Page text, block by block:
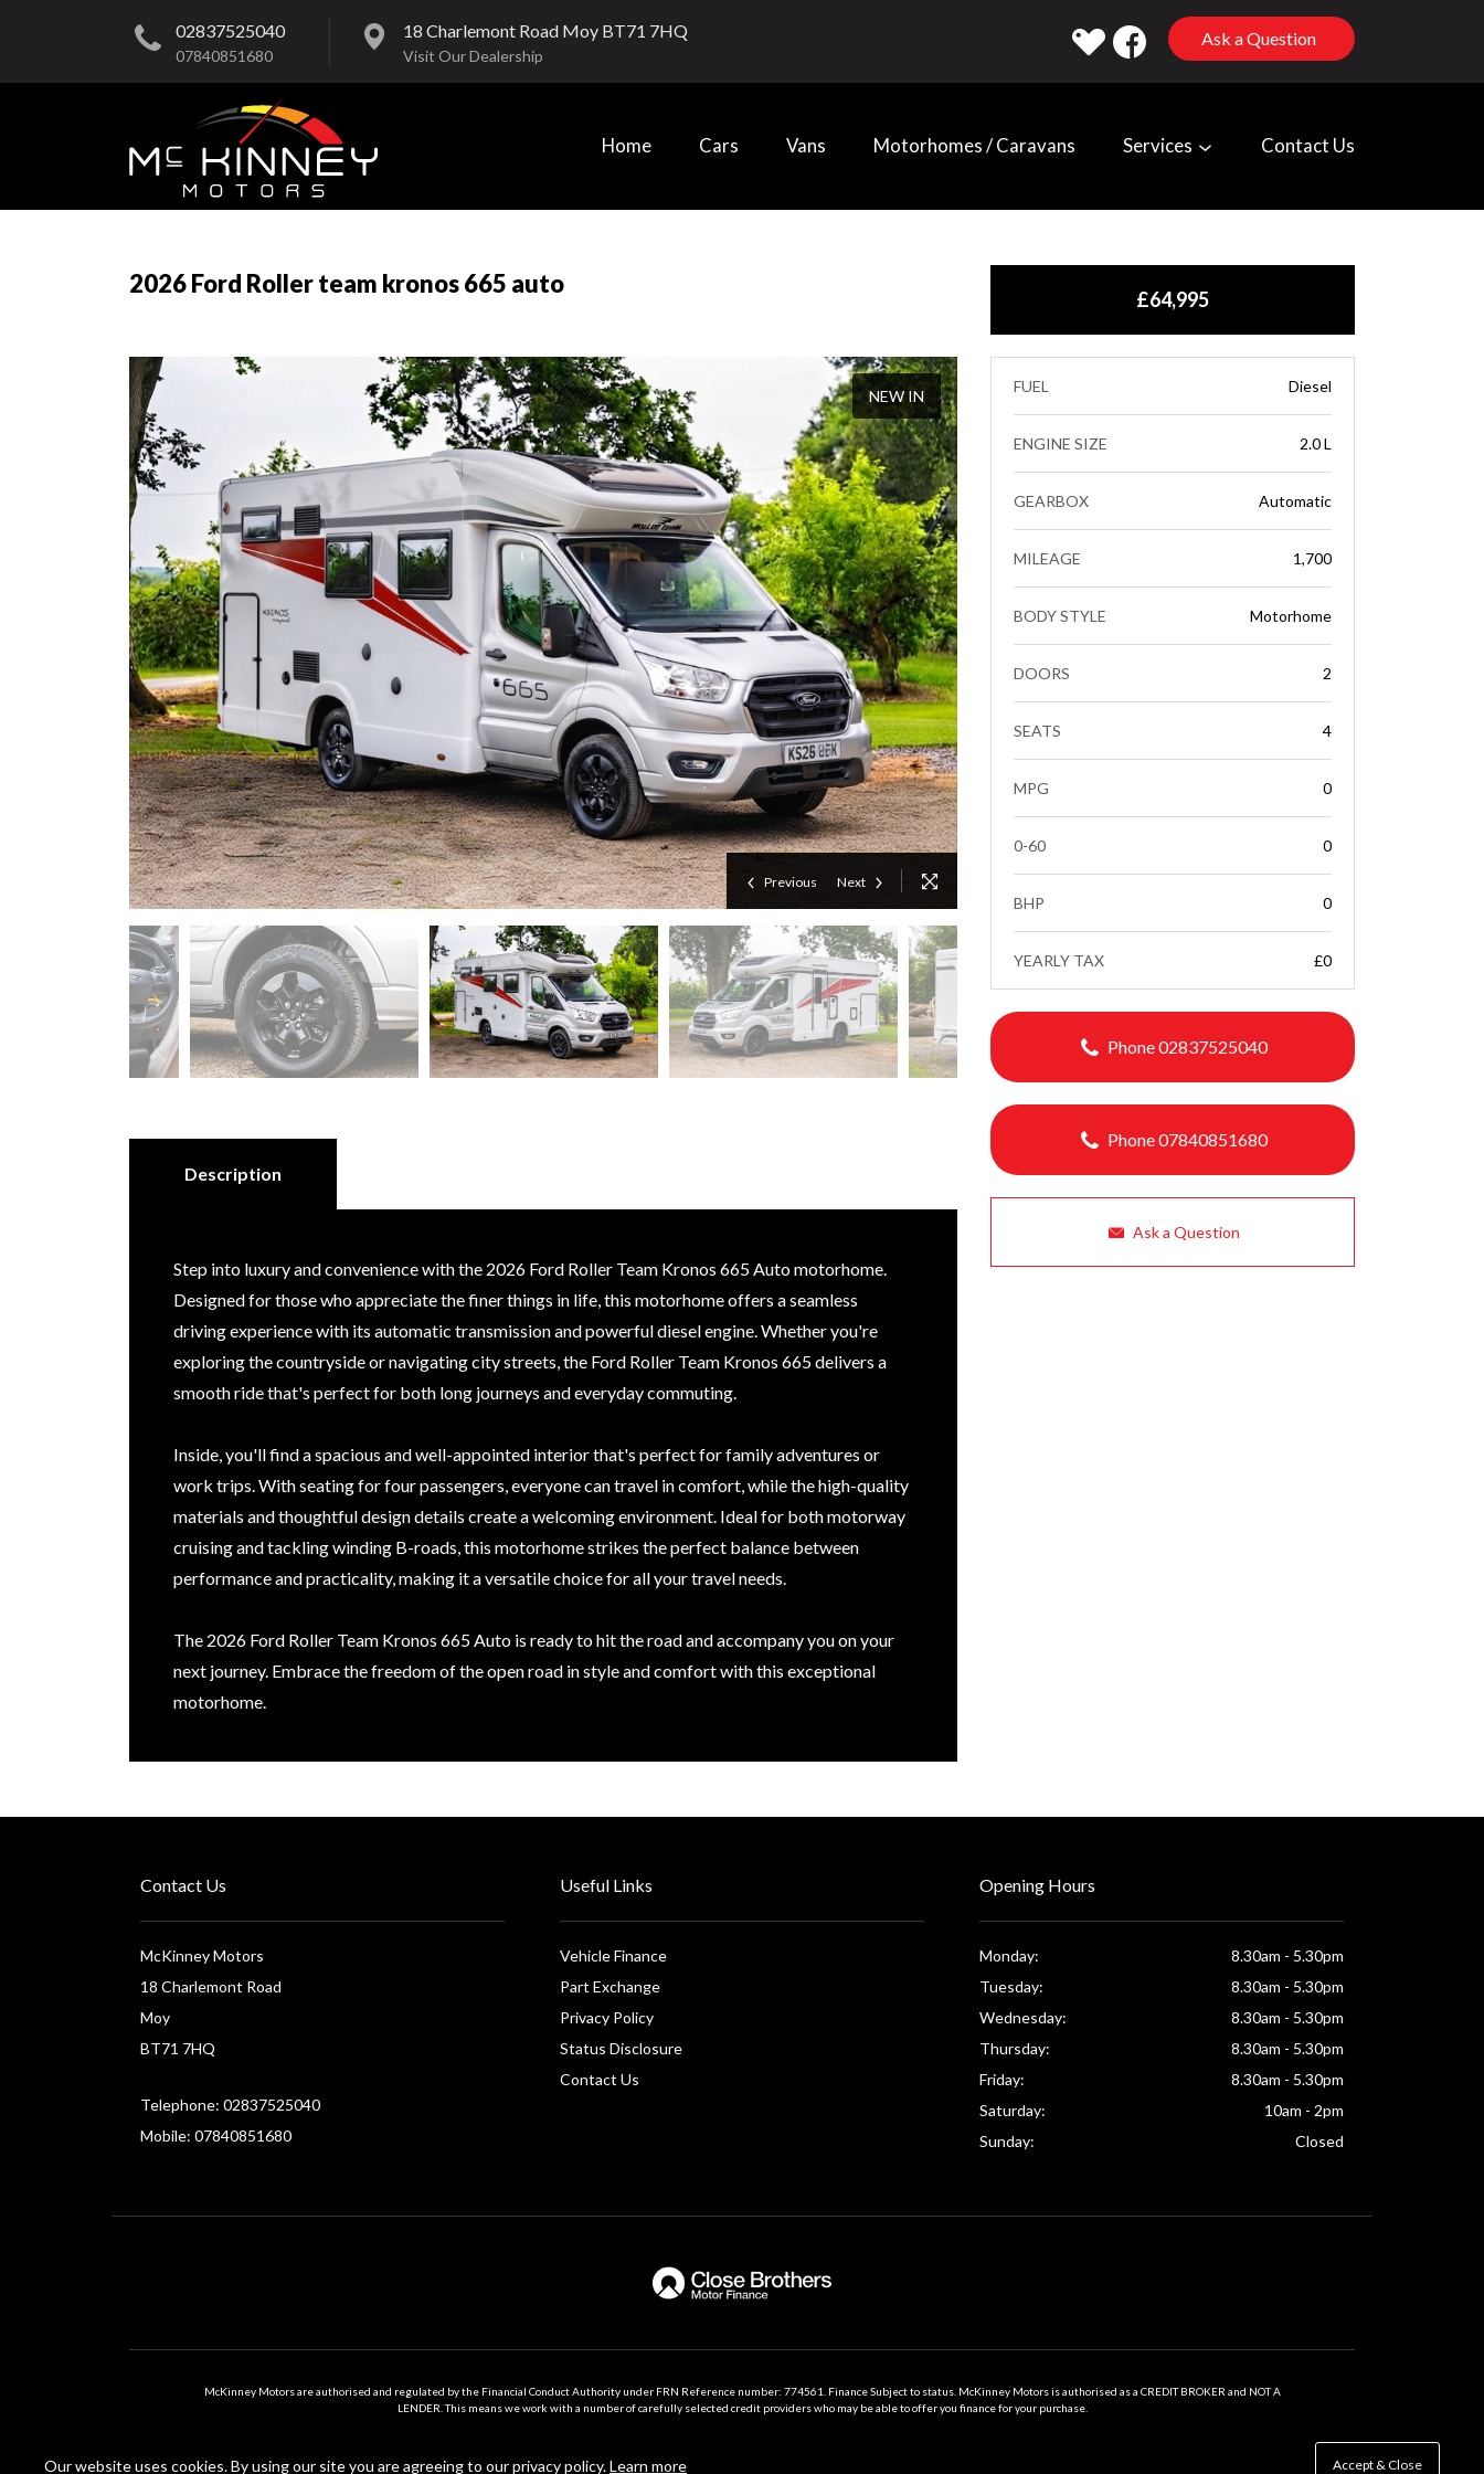
Our website uses cookies. By using our site you are agreeing to our privacy policy.Learn more Accept & Close
02837525040
07840851680
18 Charlemont Road Moy BT71 7HQ
Visit Our Dealership
Ask a Question
Home Cars Vans Motorhomes / Caravans Services Contact Us
2026 Ford Roller team kronos 665 auto
£64,995
NEW IN
Previous Next
Description
Step into luxury and convenience with the 2026 Ford Roller Team Kronos 665 Auto motorhome.
Designed for those who appreciate the finer things in life, this motorhome offers a seamless
driving experience with its automatic transmission and powerful diesel engine. Whether you're
exploring the countryside or navigating city streets, the Ford Roller Team Kronos 665 delivers a
smooth ride that's perfect for both long journeys and everyday commuting.
Inside, you'll find a spacious and well-appointed interior that's perfect for family adventures or
work trips. With seating for four passengers, everyone can travel in comfort, while the high-quality
materials and thoughtful design details create a welcoming environment. Ideal for both motorway
cruising and tackling winding B-roads, this motorhome strikes the perfect balance between
performance and practicality, making it a versatile choice for all your travel needs.
The 2026 Ford Roller Team Kronos 665 Auto is ready to hit the road and accompany you on your
next journey. Embrace the freedom of the open road in style and comfort with this exceptional
motorhome.
FUEL Diesel
ENGINE SIZE 2.0 L
GEARBOX Automatic
MILEAGE 1,700
BODY STYLE Motorhome
DOORS 2
SEATS 4
MPG 0
0-60 0
BHP 0
YEARLY TAX £0
Phone 02837525040
Phone 07840851680
Ask a Question
Contact Us
McKinney Motors
18 Charlemont Road
Moy
BT71 7HQ
Telephone: 02837525040
Mobile: 07840851680
Useful Links
Vehicle Finance
Part Exchange
Privacy Policy
Status Disclosure
Contact Us
Opening Hours
Monday:
8.30am - 5.30pm
Tuesday:
8.30am - 5.30pm
Wednesday:
8.30am - 5.30pm
Thursday:
8.30am - 5.30pm
Friday:
8.30am - 5.30pm
Saturday:
10am - 2pm
Sunday:
Closed
McKinney Motors are authorised and regulated by the Financial Conduct Authority under FRN Reference number: 774561. Finance Subject to status. McKinney Motors is authorised as a CREDIT BROKER and NOT A
LENDER. This means we work with a number of carefully selected credit providers who may be able to offer you finance for your purchase.